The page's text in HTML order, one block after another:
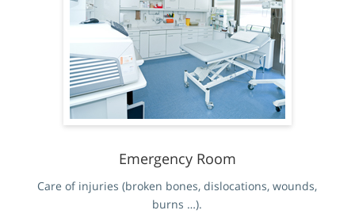
Emergency Room
Care of injuries (broken bones, dislocations, wounds,
burns …).